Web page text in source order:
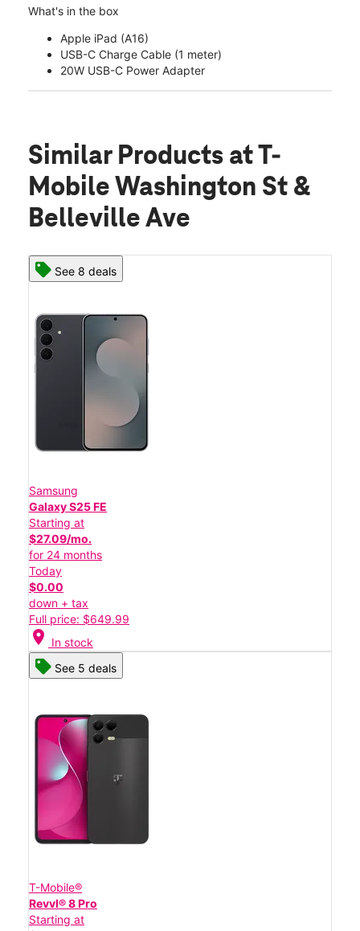
What's in the box
Apple iPad (A16)
USB-C Charge Cable (1 meter)
20W USB-C Power Adapter
Similar Products at T-
Mobile Washington St &
Belleville Ave
See 8 deals
Samsung
Galaxy S25 FE
Starting at
$27.09/mo.
for 24 months
Today
$0.00
down + tax
Full price: $649.99
location_on In stock
See 5 deals
T-Mobile®
Revvl® 8 Pro
Starting at